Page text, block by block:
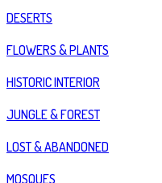
DESERTS
FLOWERS & PLANTS
HISTORIC INTERIOR
JUNGLE & FOREST
LOST & ABANDONED
MOSQUES